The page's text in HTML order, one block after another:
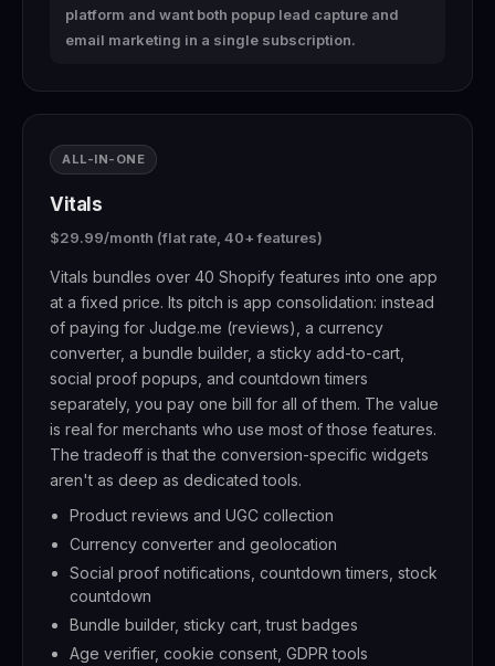
platform and want both popup lead capture and
email marketing in a single subscription.
ALL-IN-ONE
Vitals
$29.99/month (flat rate, 40+ features)
Vitals bundles over 40 Shopify features into one app
at a fixed price. Its pitch is app consolidation: instead
of paying for Judge.me (reviews), a currency
converter, a bundle builder, a sticky add-to-cart,
social proof popups, and countdown timers
separately, you pay one bill for all of them. The value
is real for merchants who use most of those features.
The tradeoff is that the conversion-specific widgets
aren't as deep as dedicated tools.
Product reviews and UGC collection
Currency converter and geolocation
Social proof notifications, countdown timers, stock
countdown
Bundle builder, sticky cart, trust badges
Age verifier, cookie consent, GDPR tools